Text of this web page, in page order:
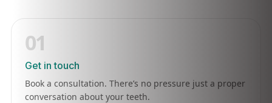
01
Get in touch
Book a consultation. There’s no pressure just a proper
conversation about your teeth.